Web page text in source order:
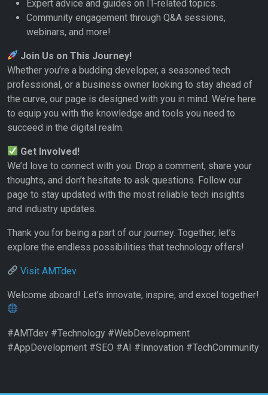
Expert advice and guides on IT-related topics.
Community engagement through Q&A sessions,
webinars, and more!
Join Us on This Journey!
Whether you’re a budding developer, a seasoned tech
professional, or a business owner looking to stay ahead of
the curve, our page is designed with you in mind. We’re here
to equip you with the knowledge and tools you need to
succeed in the digital realm.
Get Involved!
We’d love to connect with you. Drop a comment, share your
thoughts, and don’t hesitate to ask questions. Follow our
page to stay updated with the most reliable tech insights
and industry updates.
Thank you for being a part of our journey. Together, let’s
explore the endless possibilities that technology offers!
Visit AMTdev
Welcome aboard! Let’s innovate, inspire, and excel together!
#AMTdev #Technology #WebDevelopment
#AppDevelopment #SEO #AI #Innovation #TechCommunity